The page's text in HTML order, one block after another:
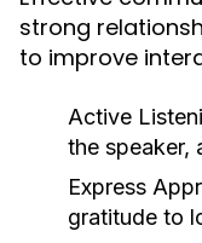
strong
to improve
Active
the speaker,
Express
gratitude to